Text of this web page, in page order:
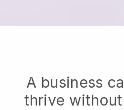
A business
thrive